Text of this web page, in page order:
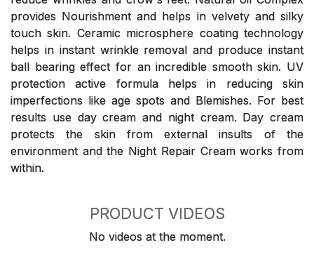
provides Nourishment and helps in velvety and silky
touch skin. Ceramic microsphere coating technology
helps in instant wrinkle removal and produce instant
ball bearing effect for an incredible smooth skin. UV
protection active formula helps in reducing skin
imperfections like age spots and Blemishes. For best
results use day cream and night cream. Day cream
protects the skin from external insults of the
environment and the Night Repair Cream works from
within.
PRODUCT VIDEOS
No videos at the moment.